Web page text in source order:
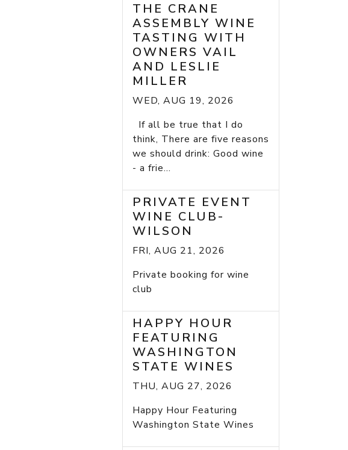
THE CRANE
ASSEMBLY WINE
TASTING WITH
OWNERS VAIL
AND LESLIE
MILLER
WED, AUG 19, 2026
If all be true that I do
think, There are five reasons
we should drink: Good wine
- a frie...
PRIVATE EVENT
WINE CLUB-
WILSON
FRI, AUG 21, 2026
Private booking for wine
club
HAPPY HOUR
FEATURING
WASHINGTON
STATE WINES
THU, AUG 27, 2026
Happy Hour Featuring
Washington State Wines